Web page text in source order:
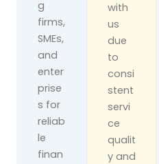
g
firms,
SMEs,
and
enter
prise
s for
reliab
le
finan
with
us
due
to
consi
stent
servi
ce
qualit
y and